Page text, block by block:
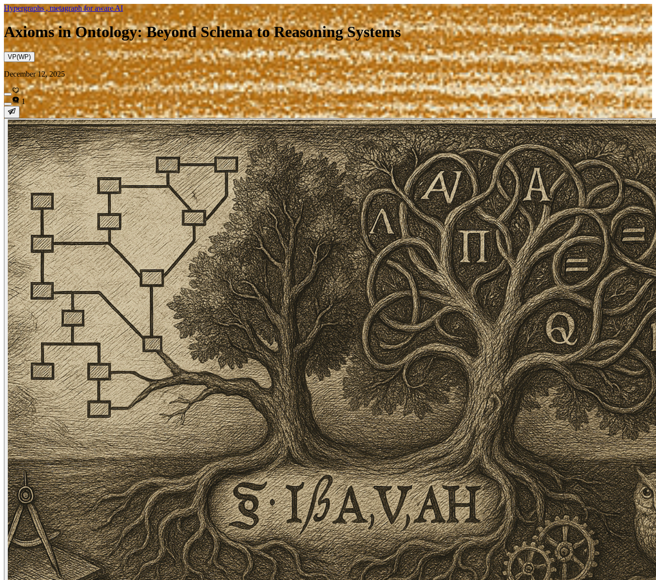
Hypergraphs , metagraph for aware AI
Axioms in Ontology: Beyond Schema to Reasoning Systems
VP(WP)
December 12, 2025
1